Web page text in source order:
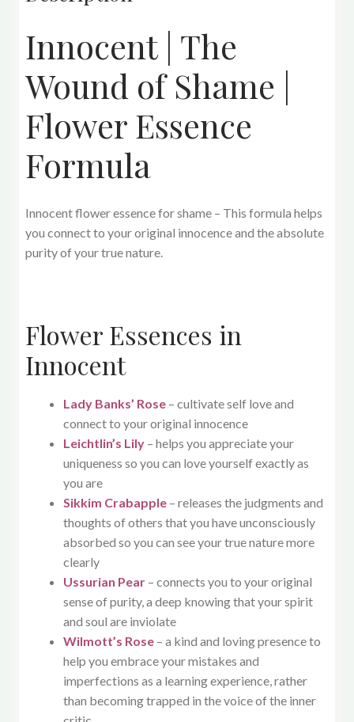
Innocent | The
Wound of Shame |
Flower Essence
Formula
Innocent flower essence for shame – This formula helps
you connect to your original innocence and the absolute
purity of your true nature.
Flower Essences in
Innocent
Lady Banks’ Rose – cultivate self love and
connect to your original innocence
Leichtlin’s Lily – helps you appreciate your
uniqueness so you can love yourself exactly as
you are
Sikkim Crabapple – releases the judgments and
thoughts of others that you have unconsciously
absorbed so you can see your true nature more
clearly
Ussurian Pear – connects you to your original
sense of purity, a deep knowing that your spirit
and soul are inviolate
Wilmott’s Rose – a kind and loving presence to
help you embrace your mistakes and
imperfections as a learning experience, rather
than becoming trapped in the voice of the inner